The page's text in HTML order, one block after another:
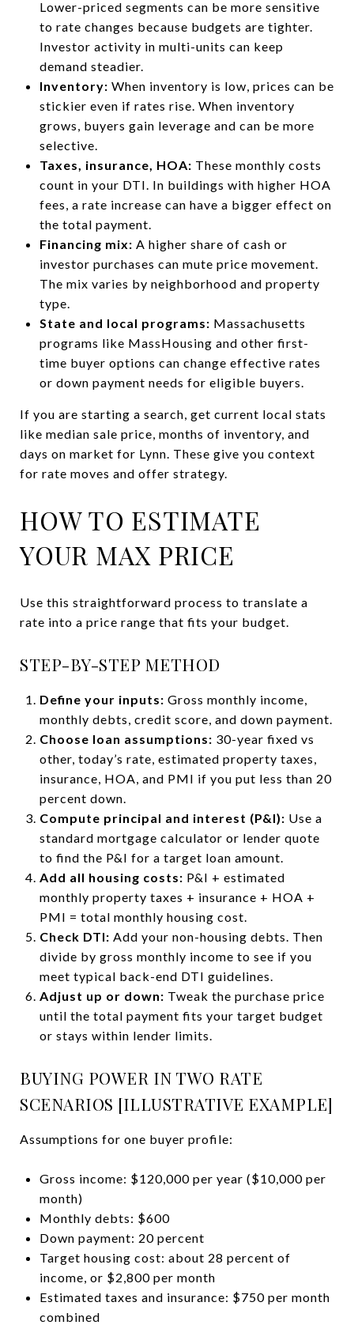
Lower-priced segments can be more sensitive
to rate changes because budgets are tighter.
Investor activity in multi-units can keep
demand steadier.
Inventory: When inventory is low, prices can be
stickier even if rates rise. When inventory
grows, buyers gain leverage and can be more
selective.
Taxes, insurance, HOA: These monthly costs
count in your DTI. In buildings with higher HOA
fees, a rate increase can have a bigger effect on
the total payment.
Financing mix: A higher share of cash or
investor purchases can mute price movement.
The mix varies by neighborhood and property
type.
State and local programs: Massachusetts
programs like MassHousing and other first-
time buyer options can change effective rates
or down payment needs for eligible buyers.
If you are starting a search, get current local stats
like median sale price, months of inventory, and
days on market for Lynn. These give you context
for rate moves and offer strategy.
HOW TO ESTIMATE
YOUR MAX PRICE
Use this straightforward process to translate a
rate into a price range that fits your budget.
STEP-BY-STEP METHOD
Define your inputs: Gross monthly income,
monthly debts, credit score, and down payment.
Choose loan assumptions: 30-year fixed vs
other, today’s rate, estimated property taxes,
insurance, HOA, and PMI if you put less than 20
percent down.
Compute principal and interest (P&I): Use a
standard mortgage calculator or lender quote
to find the P&I for a target loan amount.
Add all housing costs: P&I + estimated
monthly property taxes + insurance + HOA +
PMI = total monthly housing cost.
Check DTI: Add your non-housing debts. Then
divide by gross monthly income to see if you
meet typical back-end DTI guidelines.
Adjust up or down: Tweak the purchase price
until the total payment fits your target budget
or stays within lender limits.
BUYING POWER IN TWO RATE
SCENARIOS [ILLUSTRATIVE EXAMPLE]
Assumptions for one buyer profile:
Gross income: $120,000 per year ($10,000 per
month)
Monthly debts: $600
Down payment: 20 percent
Target housing cost: about 28 percent of
income, or $2,800 per month
Estimated taxes and insurance: $750 per month
combined